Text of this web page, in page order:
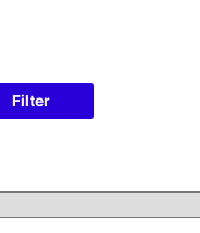
Filter